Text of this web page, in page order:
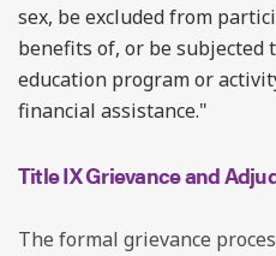
sex, be excluded from
benefits of, or be
education program or
financial assistance."
Title IX Grievance and
The formal grievance